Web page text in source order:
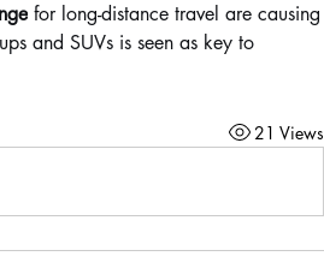
for long-distance travel are causing
and SUVs is seen as key to
21 Views